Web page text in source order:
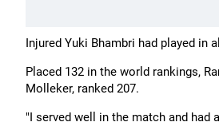
Injured Yuki Bhambri had played in
Placed 132 in the world rankings,
Molleker, ranked 207.
"I served well in the match and